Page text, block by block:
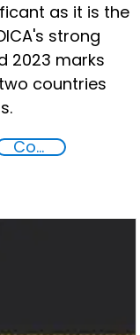
as it is the
strong
2023 marks
countries
Community resilience